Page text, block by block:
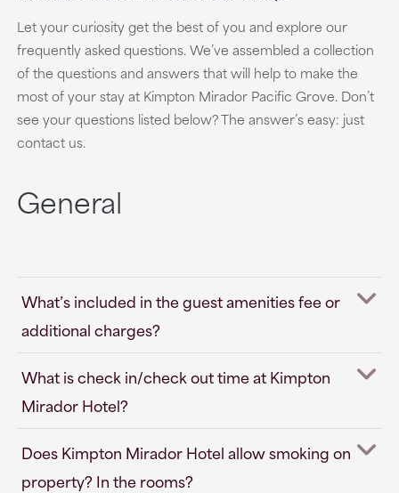
Let your curiosity get the best of you and explore our
frequently asked questions. We’ve assembled a collection
of the questions and answers that will help to make the
most of your stay at Kimpton Mirador Pacific Grove. Don’t
see your questions listed below? The answer’s easy: just
contact us.
General
What’s included in the guest amenities fee or
additional charges?
What is check in/check out time at Kimpton
Mirador Hotel?
Does Kimpton Mirador Hotel allow smoking on
property? In the rooms?